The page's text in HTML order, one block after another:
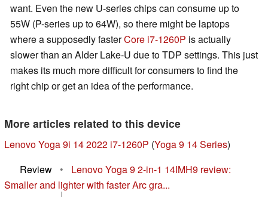
want. Even the new U-series chips can consume up to
55W (P-series up to 64W), so there might be laptops
where a supposedly fasterCore i7-1260P is actually
slower than an Alder Lake-U due to TDP settings. This just
makes its much more difficult for consumers to find the
right chip or get an idea of the performance.
More articles related to this device
Lenovo Yoga 9i 14 2022 i7-1260P (Yoga 9 14 Series)
Review
•
Lenovo Yoga 9 2-in-1 14IMH9 review:
Smaller and lighter with faster Arc gra...